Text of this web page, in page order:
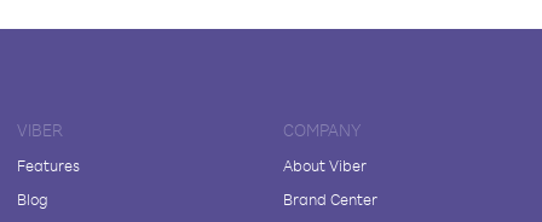
VIBER
Features
Blog
COMPANY
About Viber
Brand Center